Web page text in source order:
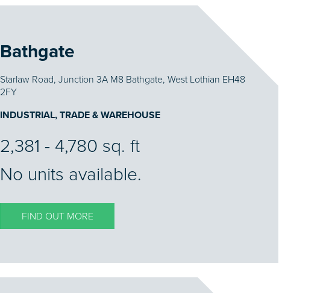
Bathgate
Starlaw Road, Junction 3A M8 Bathgate, West Lothian EH48
2FY
INDUSTRIAL, TRADE & WAREHOUSE
2,381 - 4,780 sq. ft
No units available.
FIND OUT MORE